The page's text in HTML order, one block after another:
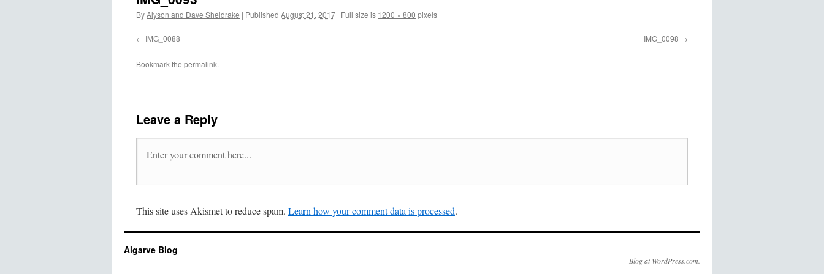
ByAlyson and Dave Sheldrake | Published August 21, 2017 | Full size is 1200 × 800 pixels
IMG_0088 IMG_0098
Bookmark the permalink.
Leave a Reply
This site uses Akismet to reduce spam. Learn how your comment data is processed.
Algarve Blog
Blog at WordPress.com.